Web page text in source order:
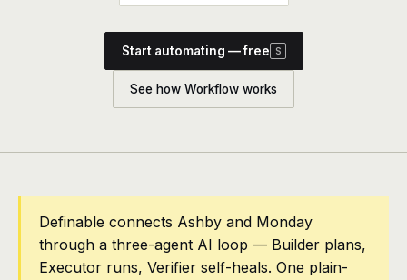
What is Definable? The thesis behind the platform
Talk to the team
Pricing
Contact
Start automating — free S
See how Workflow works
Definable connects Ashby and Monday
through a three-agent AI loop — Builder plans,
Executor runs, Verifier self-heals. One plain-